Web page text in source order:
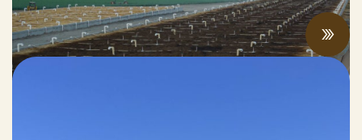
APRIL 04, 2026